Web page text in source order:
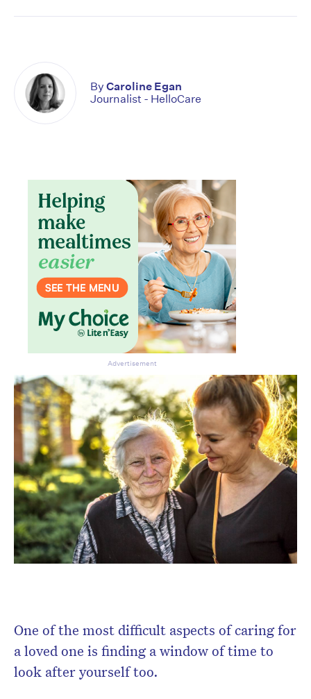
One of the most difficult aspects of caring for
a loved one is finding a window of time to
look after yourself too.
By Caroline Egan
Journalist - HelloCare
Advertisement